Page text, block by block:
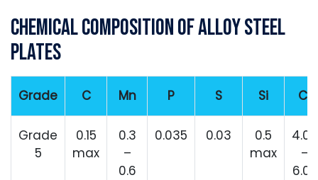
Chemical Composition of Alloy Steel
Plates
Grade C Mn P S Si Cr
Grade
5
0.15
max
0.3
–
0.6
0.035 0.03
0.5
max
4.00
–
6.00